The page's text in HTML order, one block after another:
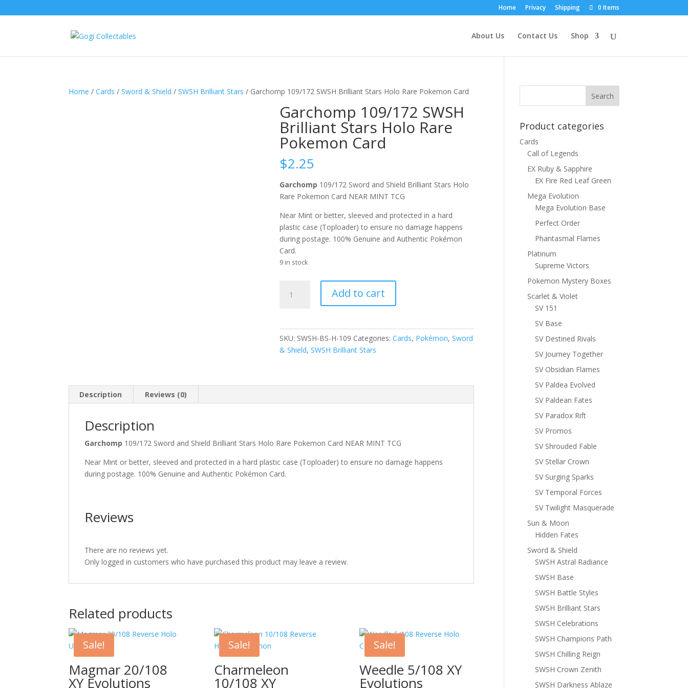
Home Privacy Shipping 0 Items
About Us Contact Us Shop
Home /Cards /Sword & Shield /SWSH Brilliant Stars / Garchomp 109/172 SWSH Brilliant Stars Holo Rare Pokemon Card
Garchomp 109/172 SWSH
Brilliant Stars Holo Rare
Pokemon Card
$2.25
Garchomp 109/172 Sword and Shield Brilliant Stars Holo
Rare Pokemon Card NEAR MINT TCG
Near Mint or better, sleeved and protected in a hard
plastic case (Toploader) to ensure no damage happens
during postage. 100% Genuine and Authentic Pokémon
Card.
9 in stock
109/172
Holo
Add to cart
SKU: SWSH-BS-H-109 Categories:Cards, Pokémon,Sword
& Shield,SWSH Brilliant Stars
Description Reviews (0)
Description
Garchomp 109/172 Sword and Shield Brilliant Stars Holo Rare Pokemon Card NEAR MINT TCG
Near Mint or better, sleeved and protected in a hard plastic case (Toploader) to ensure no damage happens
during postage. 100% Genuine and Authentic Pokémon Card.
Reviews
There are no reviews yet.
Only logged in customers who have purchased this product may leave a review.
Related products
Sale!
Magmar 20/108
XY Evolutions
Sale!
Charmeleon
10/108 XY
Sale!
Weedle 5/108 XY
Evolutions
Product categories
Cards
Call of Legends
EX Ruby & Sapphire
EX Fire Red Leaf Green
Mega Evolution
Mega Evolution Base
Perfect Order
Phantasmal Flames
Platinum
Supreme Victors
Pokemon Mystery Boxes
Scarlet & Violet
SV 151
SV Base
SV Destined Rivals
SV Journey Together
SV Obsidian Flames
SV Paldea Evolved
SV Paldean Fates
SV Paradox Rift
SV Promos
SV Shrouded Fable
SV Stellar Crown
SV Surging Sparks
SV Temporal Forces
SV Twilight Masquerade
Sun & Moon
Hidden Fates
Sword & Shield
SWSH Astral Radiance
SWSH Base
SWSH Battle Styles
SWSH Brilliant Stars
SWSH Celebrations
SWSH Champions Path
SWSH Chilling Reign
SWSH Crown Zenith
SWSH Darkness Ablaze